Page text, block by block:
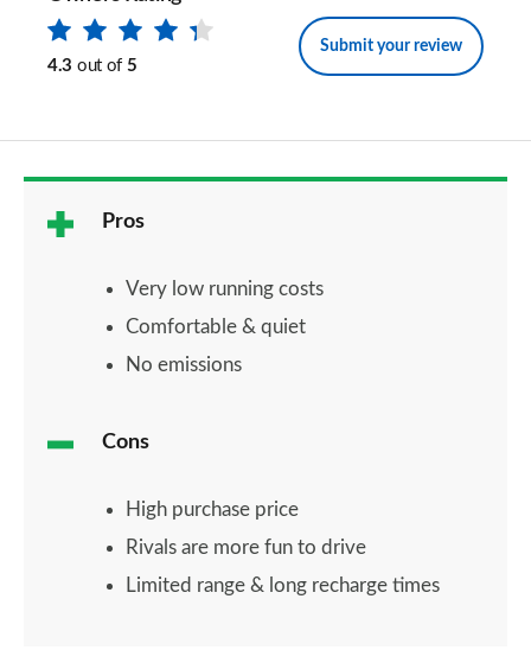
4.3 out of 5
Submit your review
Pros
Very low running costs
Comfortable & quiet
No emissions
Cons
High purchase price
Rivals are more fun to drive
Limited range & long recharge times